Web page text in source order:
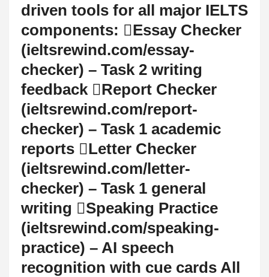
driven tools for all major IELTS
components: Essay Checker
(ieltsrewind.com/essay-
checker) – Task 2 writing
feedback Report Checker
(ieltsrewind.com/report-
checker) – Task 1 academic
reports Letter Checker
(ieltsrewind.com/letter-
checker) – Task 1 general
writing Speaking Practice
(ieltsrewind.com/speaking-
practice) – AI speech
recognition with cue cards All